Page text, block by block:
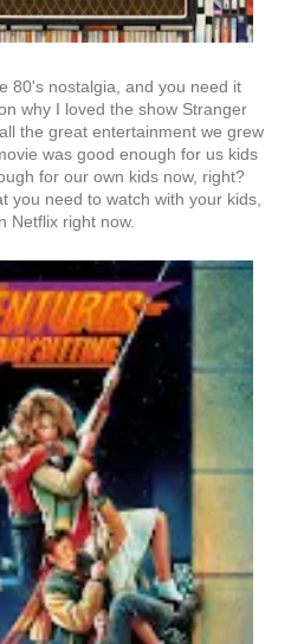
80's nostalgia, and you need it
why I loved the show Stranger
the great entertainment we grew
was good enough for us kids
for our own kids now, right?
you need to watch with your kids,
Netflix right now.